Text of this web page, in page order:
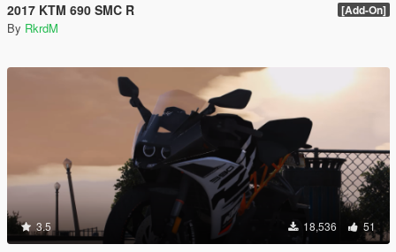
2017 KTM 690 SMC R [Add-On]
By RkrdM
3.5 18,536 51